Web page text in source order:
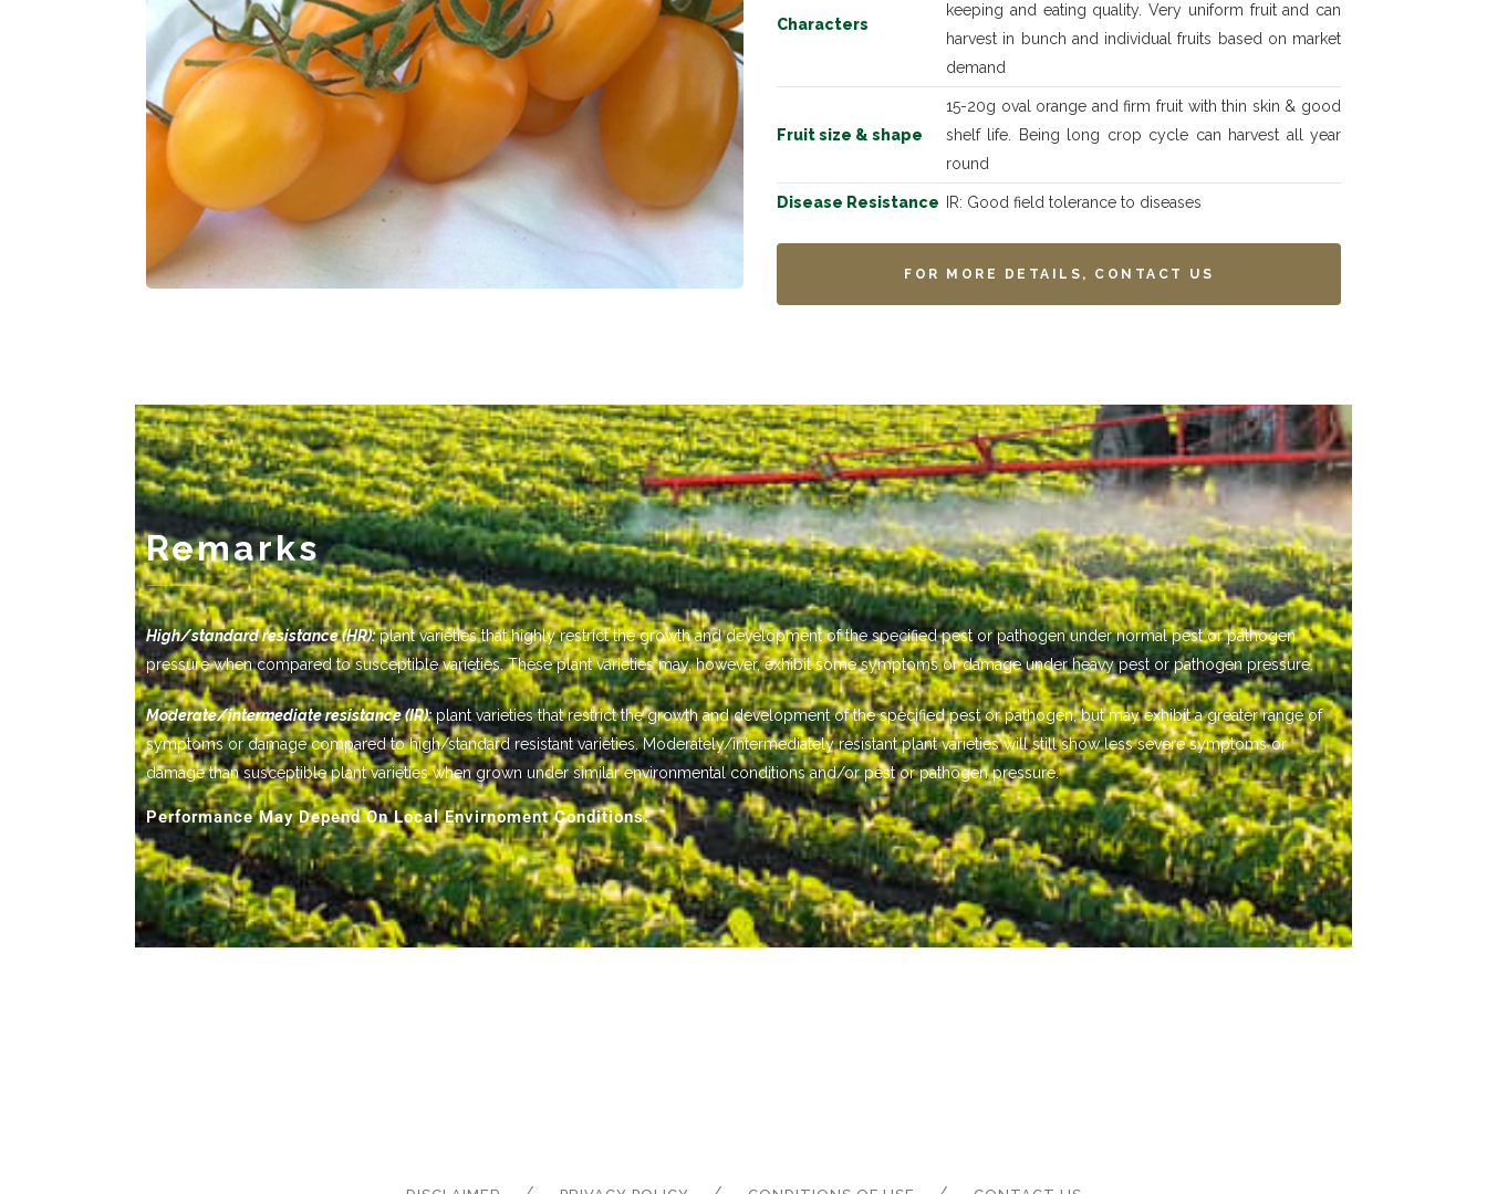
Characters
keeping and eating quality. Very uniform fruit and can
harvest in bunch and individual fruits based on market
demand
Fruit size & shape
15-20g oval orange and firm fruit with thin skin & good
shelf life. Being long crop cycle can harvest all year
round
Disease Resistance IR: Good field tolerance to diseases
FOR MORE DETAILS, CONTACT US
Remarks
-------------
High/standard resistance (HR):plant varieties that highly restrict the growth and development of the specified pest or pathogen under normal pest or pathogen
pressure when compared to susceptible varieties. These plant varieties may, however, exhibit some symptoms or damage under heavy pest or pathogen pressure.
Moderate/intermediate resistance (IR):plant varieties that restrict the growth and development of the specified pest or pathogen, but may exhibit a greater range of
symptoms or damage compared to high/standard resistant varieties. Moderately/intermediately resistant plant varieties will still show less severe symptoms or
damage than susceptible plant varieties when grown under similar environmental conditions and/or pest or pathogen pressure.
Performance May Depend On Local Envirnoment Conditions.